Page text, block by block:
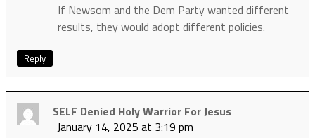
If Newsom and the Dem Party wanted different
results, they would adopt different policies.
Reply
SELF Denied Holy Warrior For Jesus
January 14, 2025 at 3:19 pm